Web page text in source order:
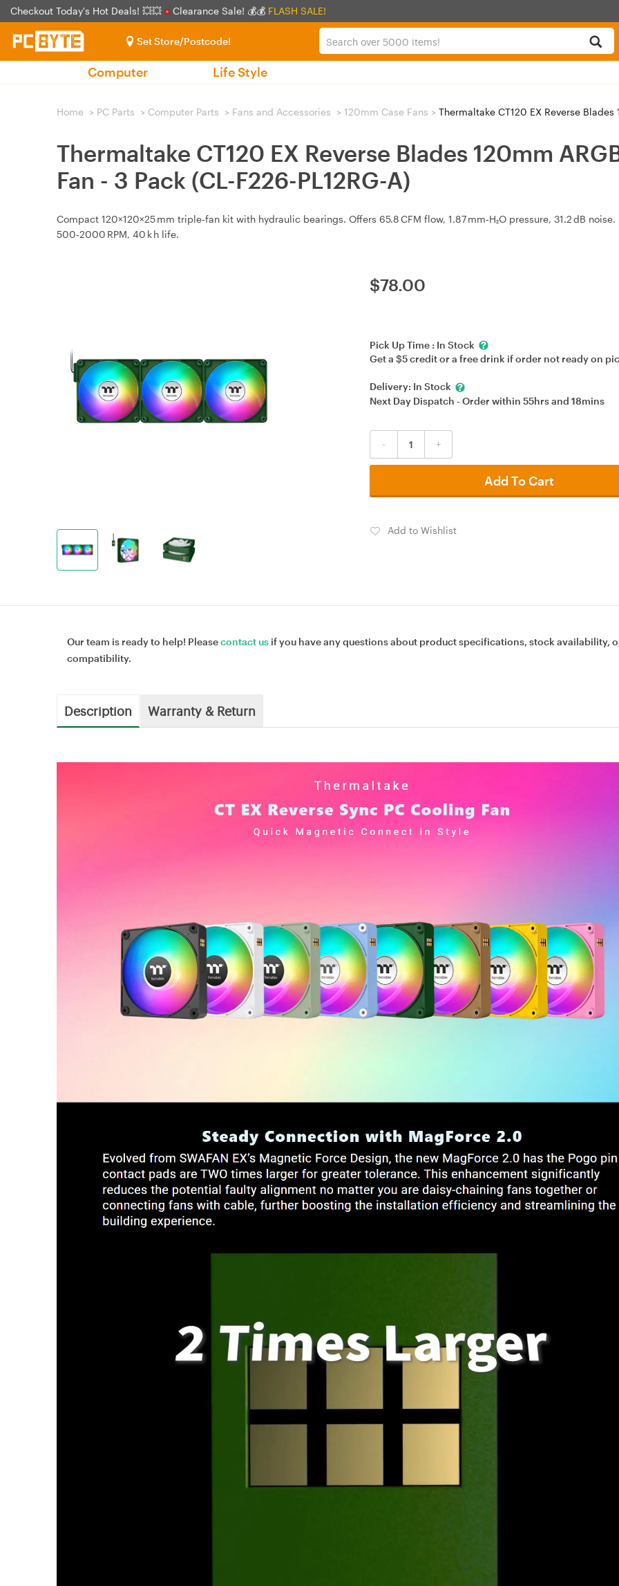
Checkout Today's Hot Deals! 💥💥 Clearance Sale! 💰💰 FLASH SALE!
Set Store/Postcode!
Computer Life Style
Home > PC Parts > Computer Parts > Fans and Accessories > 120mm Case Fans > Thermaltake CT120 EX Reverse Blades
Thermaltake CT120 EX Reverse Blades 120mm
Fan - 3 Pack (CL-F226-PL12RG-A)
Compact 120×120×25 mm triple‑fan kit with hydraulic bearings. Offers 65.8 CFM flow, 1.87 mm‑H₂O pressure, 31.2 dB noise.
500‑2000 RPM, 40 k h life.
$78.00
Pick Up Time : In Stock
Get a $5 credit or a free drink if order not ready on
Delivery: In Stock
Next Day Dispatch - Order within55hrsand18mins
- +
Add To Cart
Add to Wishlist
Our team is ready to help! Pleasecontact us if you have any questions about product specifications, stock availability,
compatibility.
Description Warranty & Return